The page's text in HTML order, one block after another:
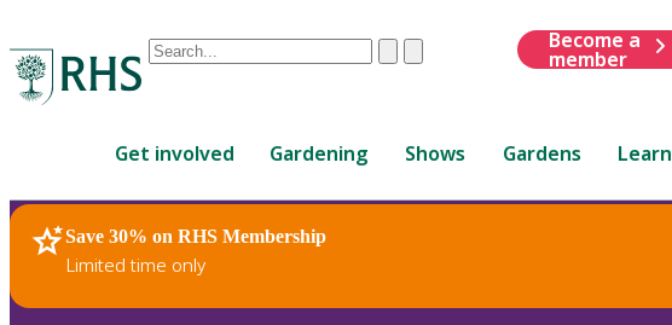
Conduct
are
up
and
down
ClearSubmit
Become a
member
Get involved Gardening Shows Gardens Learn
Save 30% on RHS Membership
Limited time only
RHS Home Plants